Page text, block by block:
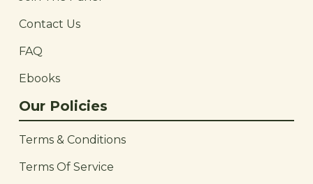
Contact Us
FAQ
Ebooks
Our Policies
Terms & Conditions
Terms Of Service